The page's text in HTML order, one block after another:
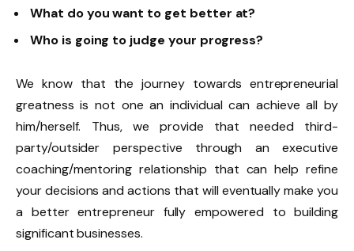
What do you want to get better at?
Who is going to judge your progress?
We know that the journey towards entrepreneurial
greatness is not one an individual can achieve all by
him/herself. Thus, we provide that needed third-
party/outsider perspective through an executive
coaching/mentoring relationship that can help refine
your decisions and actions that will eventually make you
a better entrepreneur fully empowered to building
significant businesses.